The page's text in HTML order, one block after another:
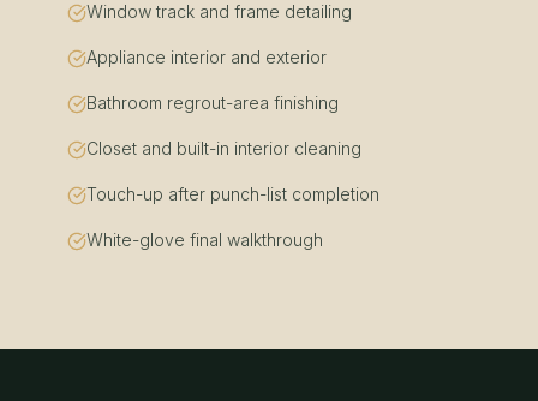
Window track and frame detailing
Appliance interior and exterior
Bathroom regrout-area finishing
Closet and built-in interior cleaning
Touch-up after punch-list completion
White-glove final walkthrough